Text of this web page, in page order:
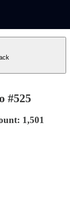
#525
1,501